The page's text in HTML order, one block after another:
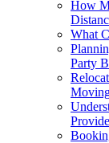
How
What
Party